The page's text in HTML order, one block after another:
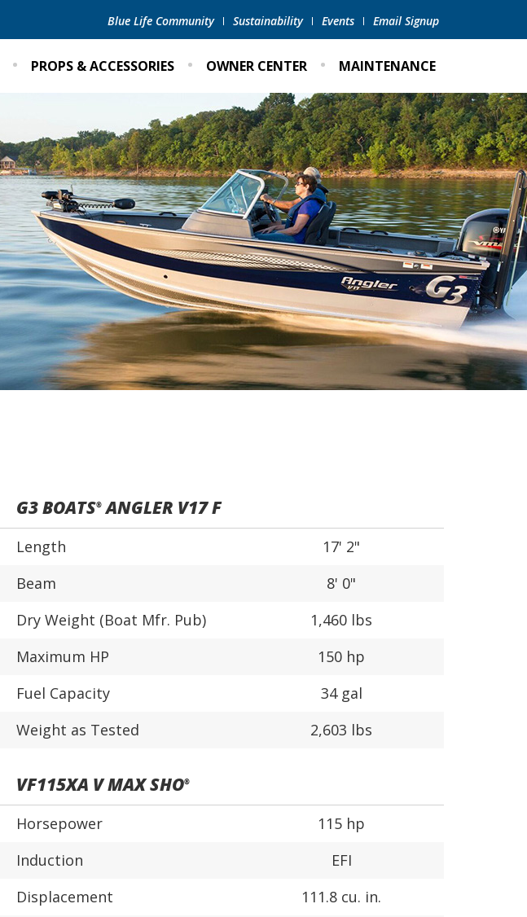
Blue Life Community Sustainability Events Email Signup
PROPS & ACCESSORIES OWNER CENTER MAINTENANCE
G3 BOATS® ANGLER V17 F
Length
17' 2"
Beam
8' 0"
Dry Weight (Boat Mfr. Pub)
1,460 lbs
Maximum HP
150 hp
Fuel Capacity
34 gal
Weight as Tested
2,603 lbs
VF115XA V MAX SHO®
Horsepower
115 hp
Induction
EFI
Displacement
111.8 cu. in.